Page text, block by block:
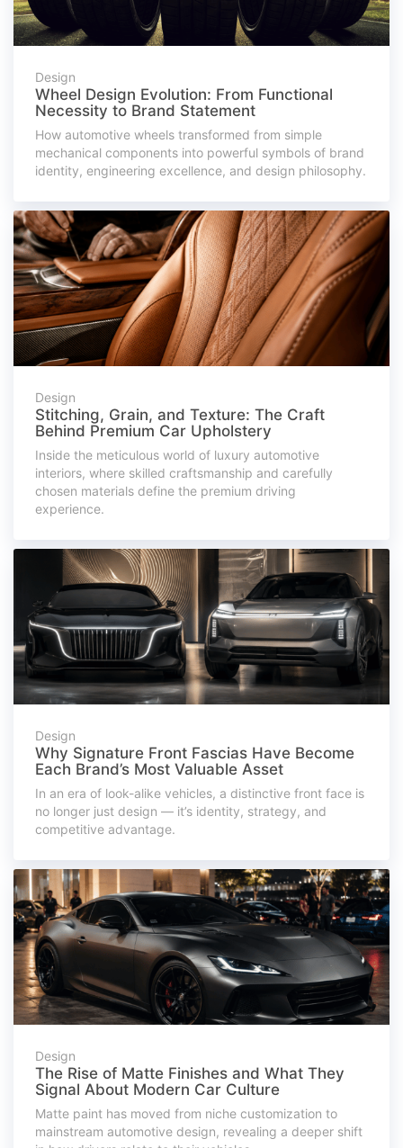
Design
Wheel Design Evolution: From Functional
Necessity to Brand Statement
How automotive wheels transformed from simple
mechanical components into powerful symbols of brand
identity, engineering excellence, and design philosophy.
Design
Stitching, Grain, and Texture: The Craft
Behind Premium Car Upholstery
Inside the meticulous world of luxury automotive
interiors, where skilled craftsmanship and carefully
chosen materials define the premium driving
experience.
Design
Why Signature Front Fascias Have Become
Each Brand’s Most Valuable Asset
In an era of look-alike vehicles, a distinctive front face is
no longer just design — it’s identity, strategy, and
competitive advantage.
Design
The Rise of Matte Finishes and What They
Signal About Modern Car Culture
Matte paint has moved from niche customization to
mainstream automotive design, revealing a deeper shift